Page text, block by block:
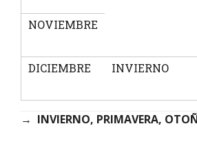
NOVIEMBRE
DICIEMBRE INVIERNO
→ INVIERNO, PRIMAVERA,